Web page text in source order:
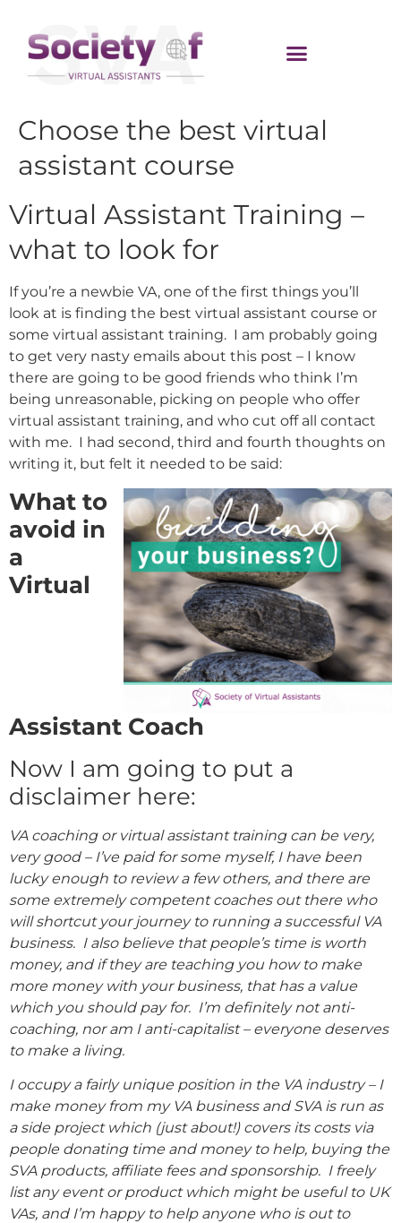
Choose the best virtual
assistant course
Virtual Assistant Training –
what to look for
If you’re a newbie VA, one of the first things you’ll
look at is finding the best virtual assistant course or
some virtual assistant training. I am probably going
to get very nasty emails about this post – I know
there are going to be good friends who think I’m
being unreasonable, picking on people who offer
virtual assistant training, and who cut off all contact
with me. I had second, third and fourth thoughts on
writing it, but felt it needed to be said:
What to
avoid in
a
Virtual
Assistant Coach
Now I am going to put a
disclaimer here:
VA coaching or virtual assistant training can be very,
very good – I’ve paid for some myself, I have been
lucky enough to review a few others, and there are
some extremely competent coaches out there who
will shortcut your journey to running a successful VA
business. I also believe that people’s time is worth
money, and if they are teaching you how to make
more money with your business, that has a value
which you should pay for. I’m definitely not anti-
coaching, nor am I anti-capitalist – everyone deserves
to make a living.
I occupy a fairly unique position in the VA industry – I
make money from my VA business and SVA is run as
a side project which (just about!) covers its costs via
people donating time and money to help, buying the
SVA products, affiliate fees and sponsorship. I freely
list any event or product which might be useful to UK
VAs, and I’m happy to help anyone who is out to